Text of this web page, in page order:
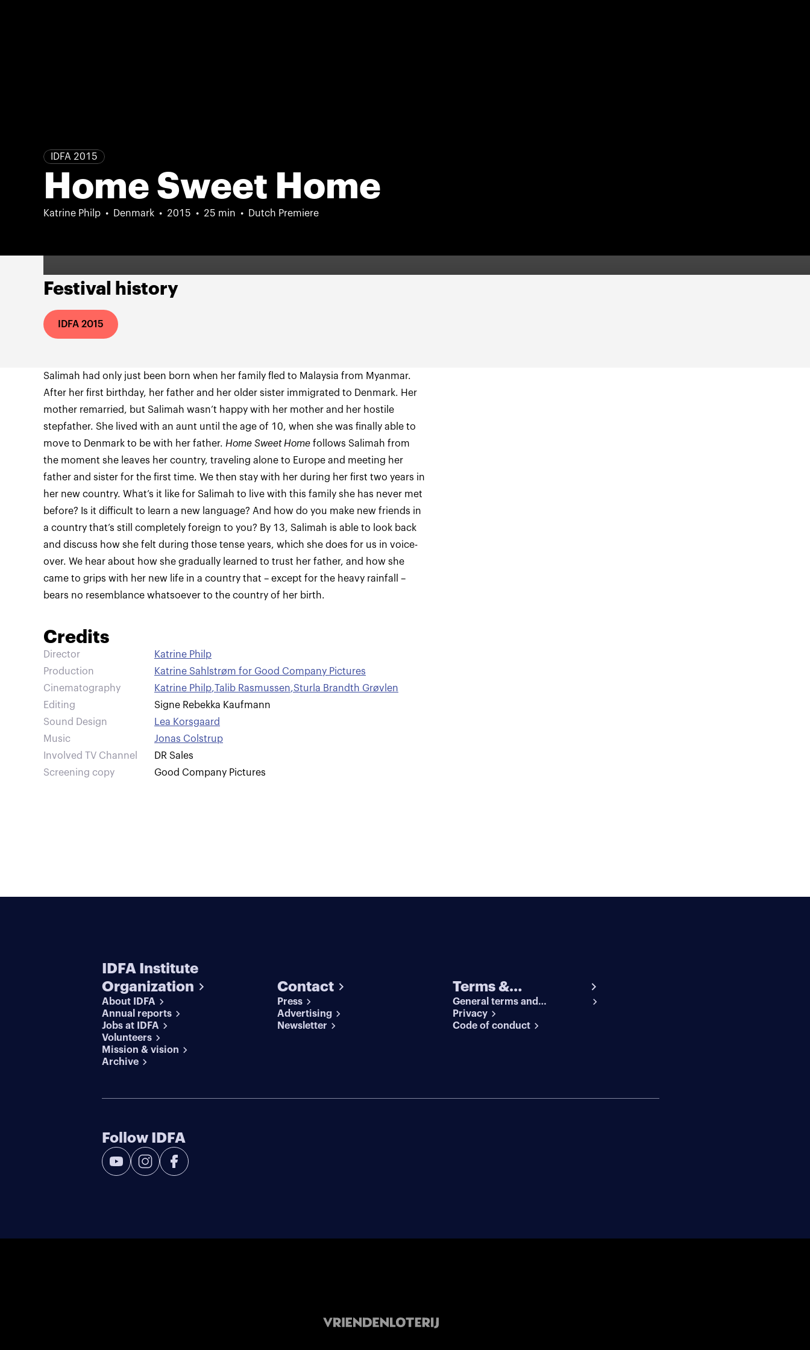
IDFA 2015
Home Sweet Home
Katrine Philp Denmark 2015 25 min Dutch Premiere
Festival history
IDFA 2015
Salimah had only just been born when her family fled to Malaysia from Myanmar.
After her first birthday, her father and her older sister immigrated to Denmark. Her
mother remarried, but Salimah wasn’t happy with her mother and her hostile
stepfather. She lived with an aunt until the age of 10, when she was finally able to
move to Denmark to be with her father. Home Sweet Home follows Salimah from
the moment she leaves her country, traveling alone to Europe and meeting her
father and sister for the first time. We then stay with her during her first two years in
her new country. What’s it like for Salimah to live with this family she has never met
before? Is it difficult to learn a new language? And how do you make new friends in
a country that’s still completely foreign to you? By 13, Salimah is able to look back
and discuss how she felt during those tense years, which she does for us in voice-
over. We hear about how she gradually learned to trust her father, and how she
came to grips with her new life in a country that – except for the heavy rainfall –
bears no resemblance whatsoever to the country of her birth.
Credits
Director
Katrine Philp
Production
Katrine Sahlstrøm for Good Company Pictures
Cinematography
Katrine Philp,Talib Rasmussen,Sturla Brandth Grøvlen
Editing
Signe Rebekka Kaufmann
Sound Design
Lea Korsgaard
Music
Jonas Colstrup
Involved TV Channel
DR Sales
Screening copy
Good Company Pictures
IDFA Institute
Organization
About IDFA
Annual reports
Jobs at IDFA
Volunteers
Mission & vision
Archive
Contact
Press
Advertising
Newsletter
Terms &
conditions
General terms and
conditions
Privacy
Code of conduct
Follow IDFA